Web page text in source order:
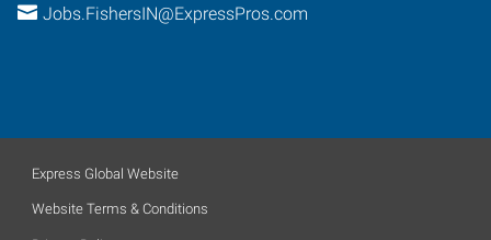
Jobs.FishersIN@ExpressPros.com
Express Global Website
Website Terms & Conditions